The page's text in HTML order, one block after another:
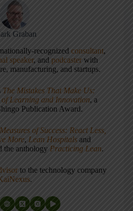
Graban
recognizedconsultant,
speaker, and podcaster with
manufacturing, and startups.
The Mistakes That Make Us:
Learning and Innovation, a
Publication Award.
Measures of Success: React Less,
More, Lean Hospitals and
the anthology Practicing Lean.
to the technology company
.